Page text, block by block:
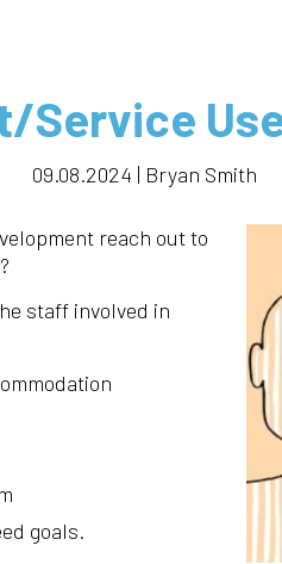
Service
09.08.2024 | Bryan Smith
reach out to
staff involved in
goals.